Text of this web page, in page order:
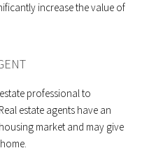
increase the value of
professional to
estate agents have an
market and may give